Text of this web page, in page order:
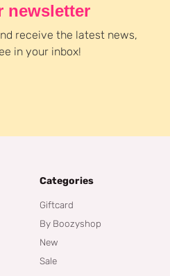
newsletter
receive the latest news,
in your inbox!
Categories
Giftcard
By Boozyshop
New
Sale